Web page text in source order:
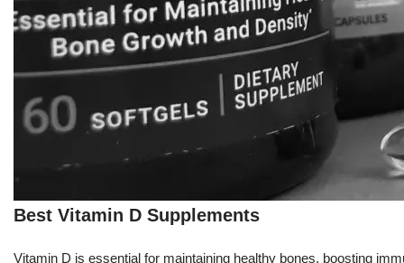
Best Vitamin D Supplements
Vitamin D is essential for maintaining healthy bones, boosting